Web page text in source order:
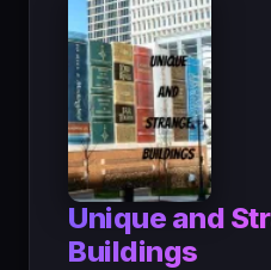
Unique and
Buildings